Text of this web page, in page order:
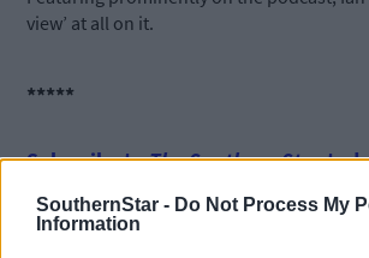
SouthernStar - Do Not Process My
Information
view’ at all on it.
*****
Subscribe toThe Southern Star
per week and support trusted,
clicking here.